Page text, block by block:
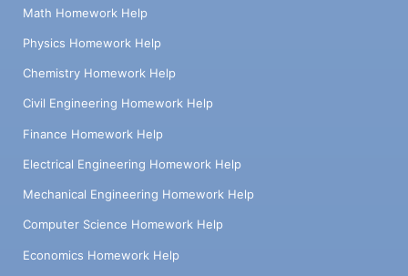
Math Homework Help
Physics Homework Help
Chemistry Homework Help
Civil Engineering Homework Help
Finance Homework Help
Electrical Engineering Homework Help
Mechanical Engineering Homework Help
Computer Science Homework Help
Economics Homework Help